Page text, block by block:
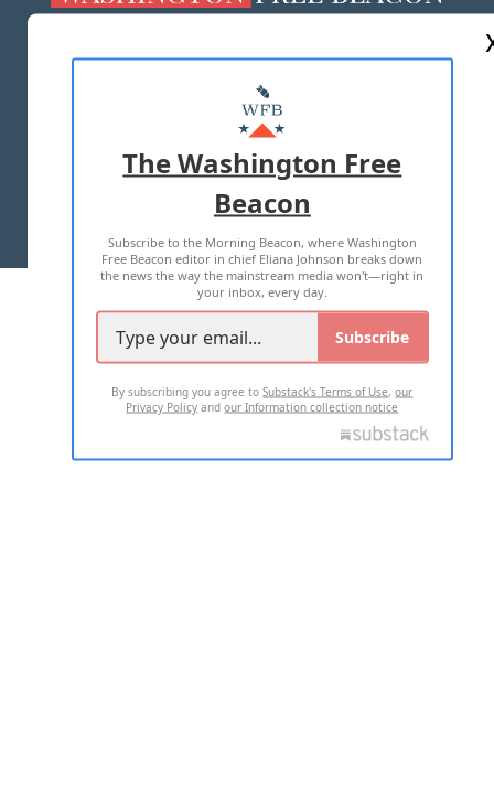
MASTHEAD
ADVERTISE WITH US
TERMS OF USE PRIVACY POLICY
2026 ALL RIGHTS RESERVED
The Washington Free
Beacon
Subscribe to the Morning Beacon, where Washington
Free Beacon editor in chief Eliana Johnson breaks down
the news the way the mainstream media won't—right in
your inbox, every day.
Subscribe
By subscribing you agree toSubstack's Terms of Use,our
Privacy Policy andour Information collection notice